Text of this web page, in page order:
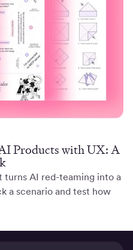
Products with UX: A
AI red-teaming into a
a scenario and test how